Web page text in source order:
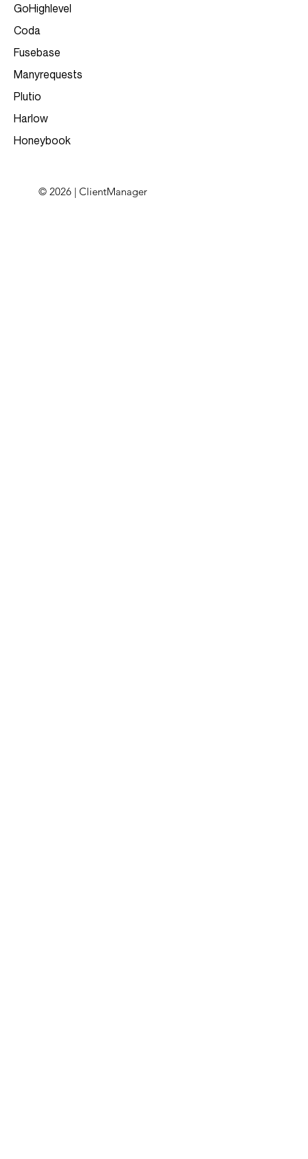
GoHighlevel
Coda
Fusebase
Manyrequests
Plutio
Harlow
Honeybook
© 2026 | ClientManager